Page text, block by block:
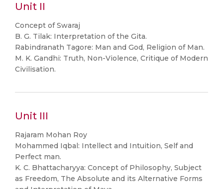
Unit II
Concept of Swaraj
B. G. Tilak: Interpretation of the Gita.
Rabindranath Tagore: Man and God, Religion of Man.
M. K. Gandhi: Truth, Non-Violence, Critique of Modern
Civilisation.
Unit III
Rajaram Mohan Roy
Mohammed Iqbal: Intellect and Intuition, Self and
Perfect man.
K. C. Bhattacharyya: Concept of Philosophy, Subject
as Freedom, The Absolute and its Alternative Forms